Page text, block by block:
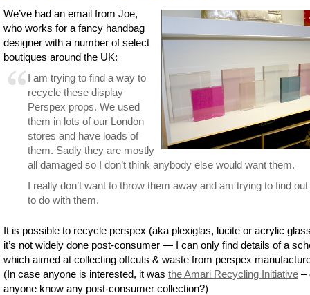
We’ve had an email from Joe,
who works for a fancy handbag
designer with a number of select
boutiques around the UK:
I am trying to find a way to
recycle these display
Perspex props. We used
them in lots of our London
stores and have loads of
them. Sadly they are mostly
all damaged so I don’t think anybody else would want them.
I really don’t want to throw them away and am trying to find
to do with them.
It is possible to recycle perspex (aka plexiglas, lucite or acrylic
it’s not widely done post-consumer — I can only find details of a
which aimed at collecting offcuts & waste from perspex
(In case anyone is interested, it was the Amari Recycling Initiative –
anyone know any post-consumer collection?)